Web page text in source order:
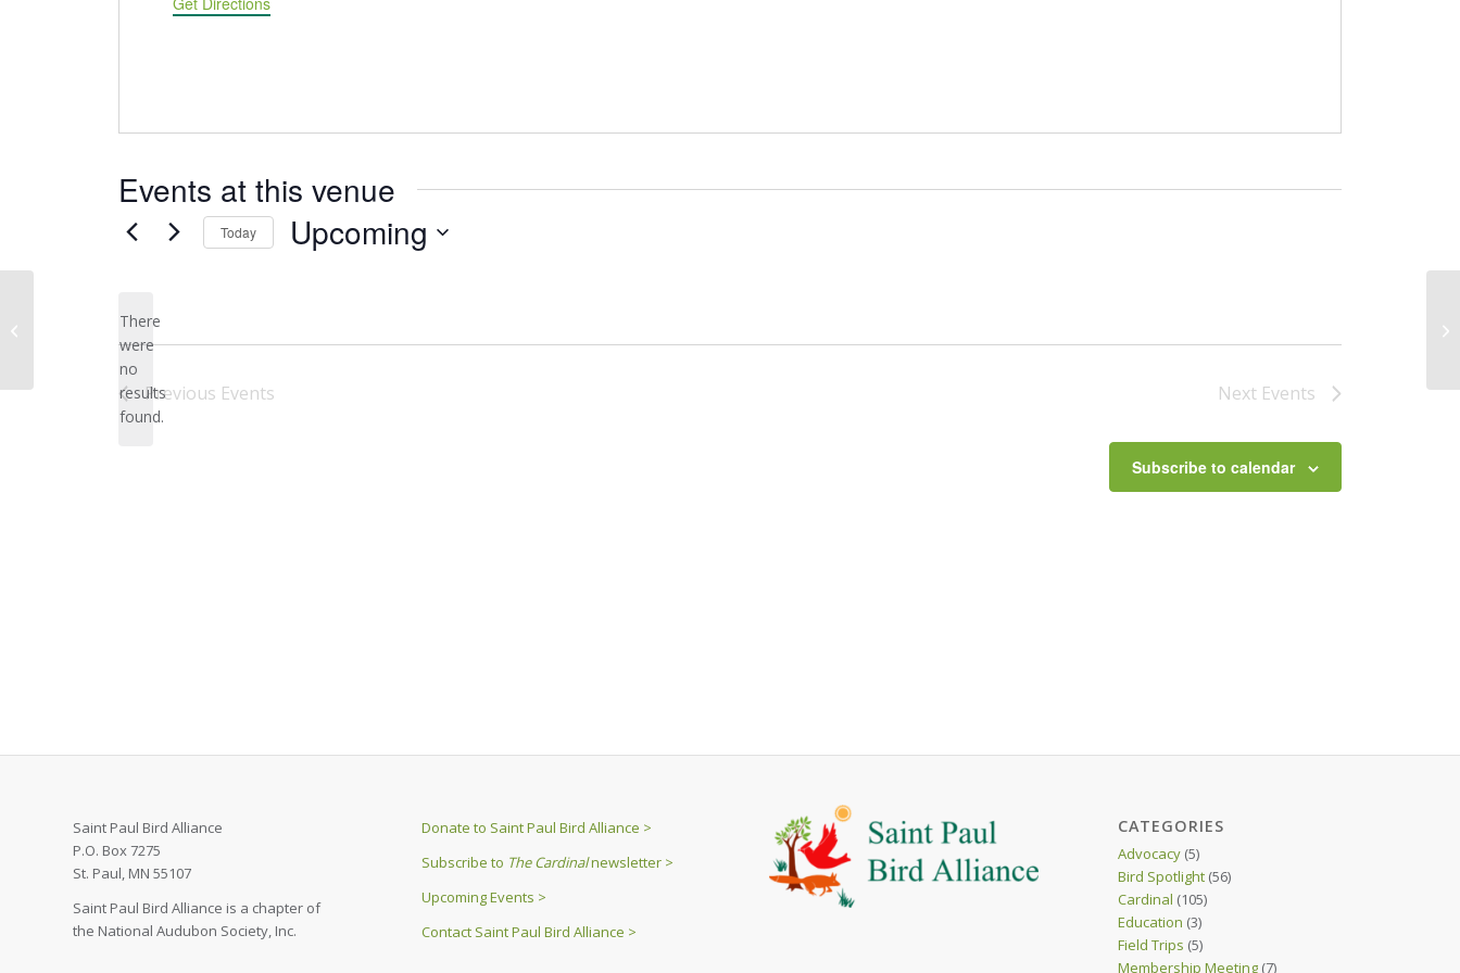
Events at this venue
Notice
There
were
no
results
found.
Today Upcoming
Previous Events Next Events
Subscribe to calendar
Saint Paul Bird Alliance
P.O. Box 7275
St. Paul, MN 55107
Saint Paul Bird Alliance is a chapter of
the National Audubon Society, Inc.
Donate to Saint Paul Bird Alliance >
Subscribe to The Cardinalnewsletter >
Upcoming Events >
Contact Saint Paul Bird Alliance >
CATEGORIES
Advocacy(5)
Bird Spotlight(56)
Cardinal (105)
Education (3)
Field Trips (5)
Membership Meeting(7)
Afton State Park 50th Street S